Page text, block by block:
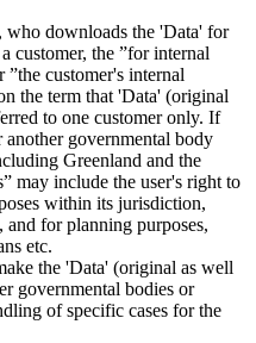
who downloads the 'Data' for
customer, the ”for internal
”the customer's internal
the term that 'Data' (original
to one customer only. If
governmental body
Greenland and the
may include the user's right to
within its jurisdiction,
for planning purposes,
etc.
the 'Data' (original as well
governmental bodies or
of specific cases for the